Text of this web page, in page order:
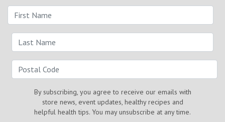
By subscribing, you agree to receive our emails with
store news, event updates, healthy recipes and
helpful health tips. You may unsubscribe at any time.